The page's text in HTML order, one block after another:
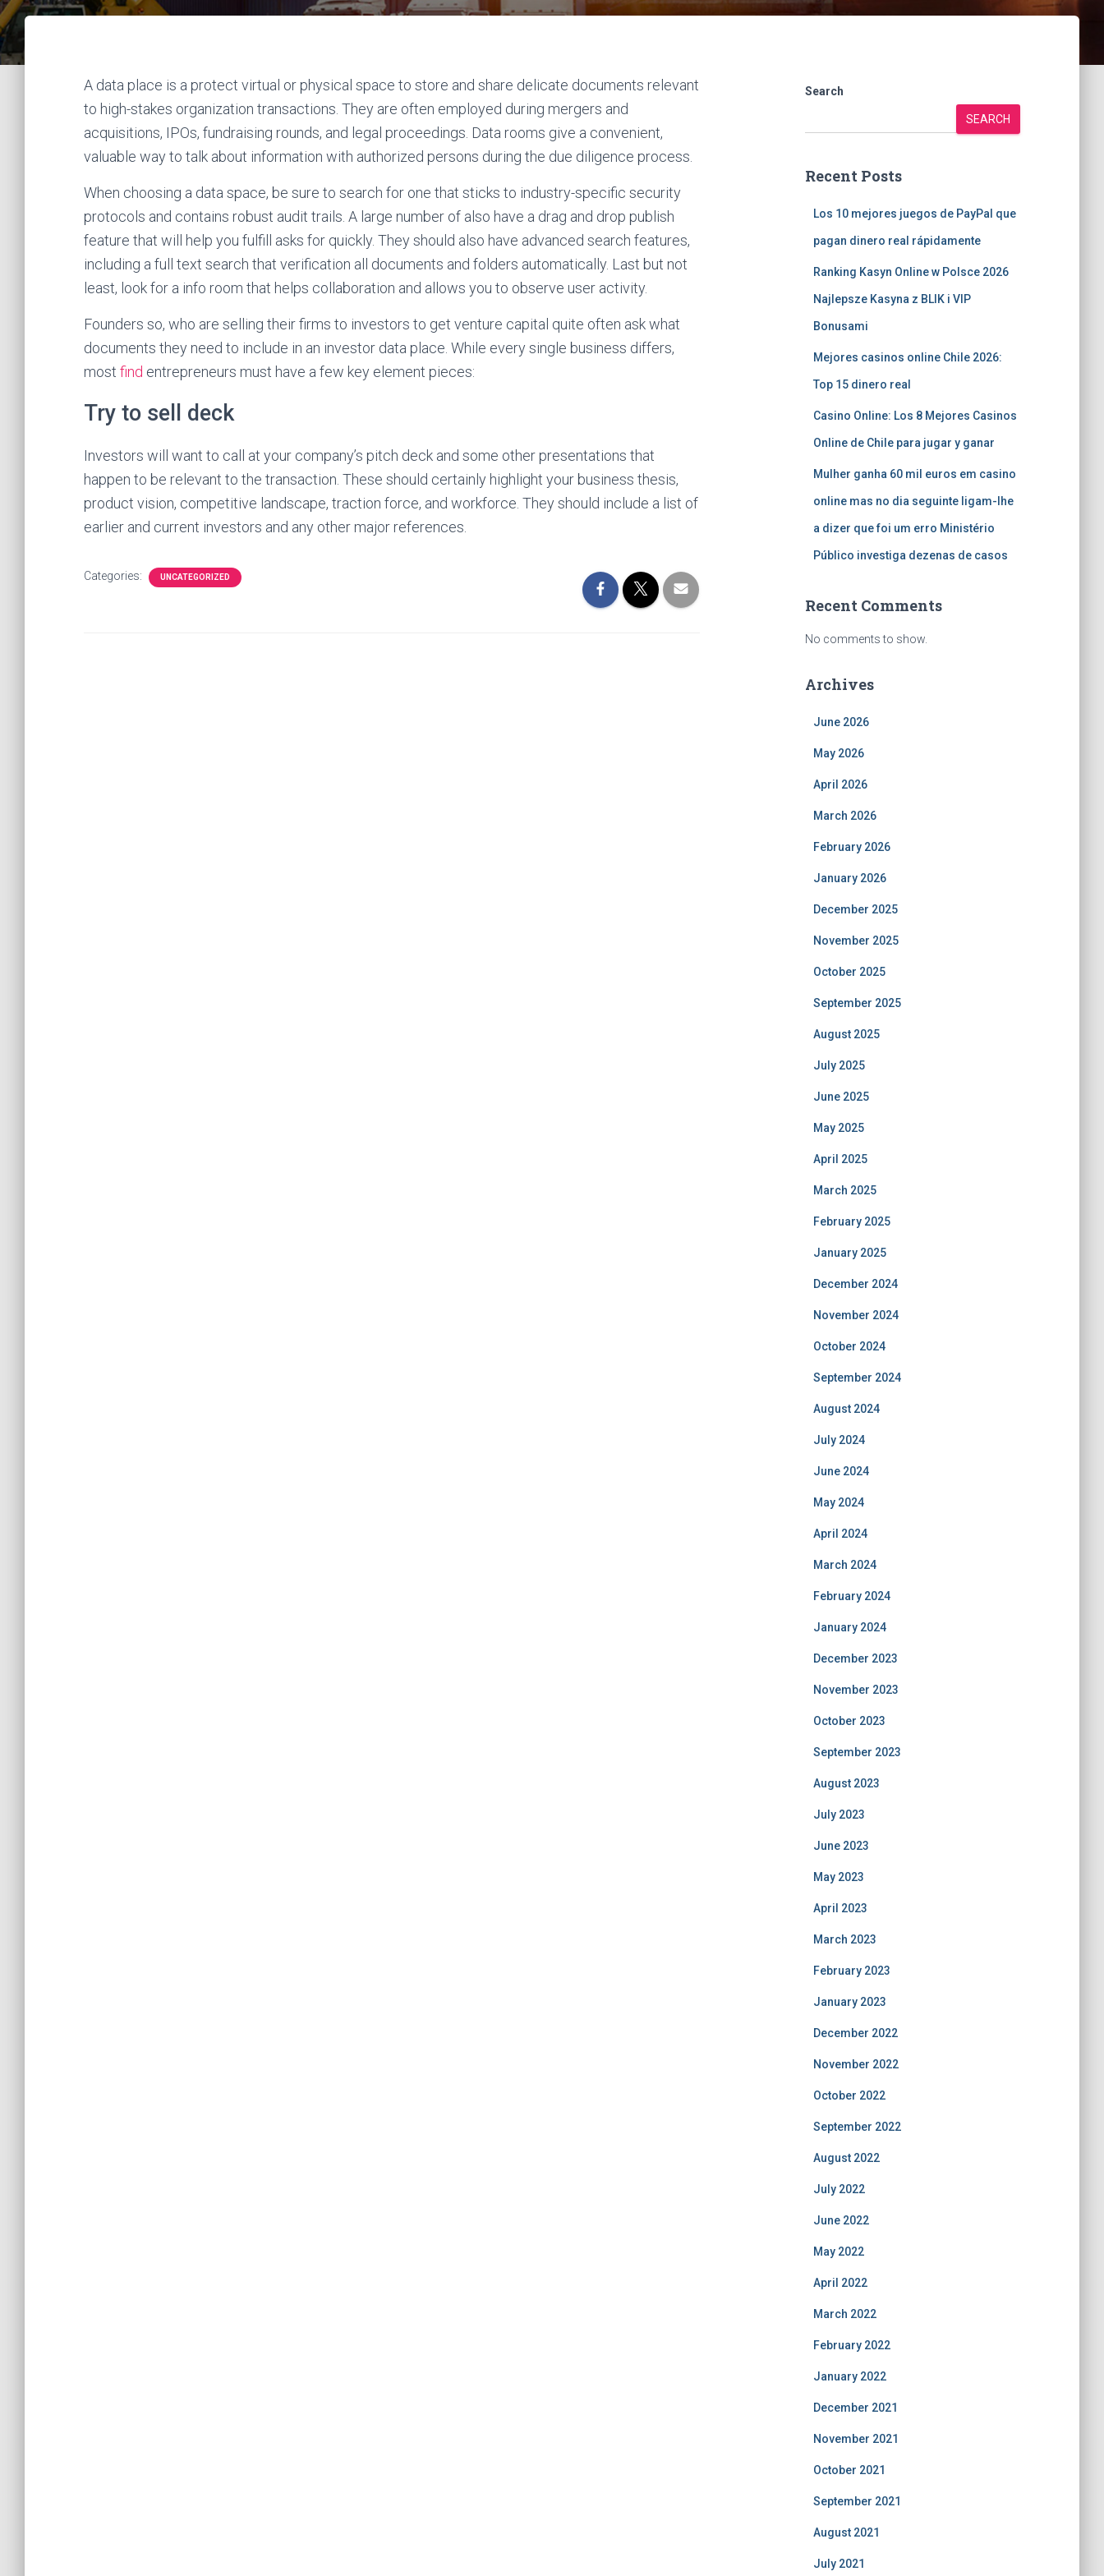
A data place is a protect virtual or physical space to store and share delicate documents relevant
to high-stakes organization transactions. They are often employed during mergers and
acquisitions, IPOs, fundraising rounds, and legal proceedings. Data rooms give a convenient,
valuable way to talk about information with authorized persons during the due diligence process.
When choosing a data space, be sure to search for one that sticks to industry-specific security
protocols and contains robust audit trails. A large number of also have a drag and drop publish
feature that will help you fulfill asks for quickly. They should also have advanced search features,
including a full text search that verification all documents and folders automatically. Last but not
least, look for a info room that helps collaboration and allows you to observe user activity.
Founders so, who are selling their firms to investors to get venture capital quite often ask what
documents they need to include in an investor data place. While every single business differs,
most find entrepreneurs must have a few key element pieces:
Try to sell deck
Investors will want to call at your company’s pitch deck and some other presentations that
happen to be relevant to the transaction. These should certainly highlight your business thesis,
product vision, competitive landscape, traction force, and workforce. They should include a list of
earlier and current investors and any other major references.
Categories: UNCATEGORIZED
Search
SEARCH
Recent Posts
Los 10 mejores juegos de PayPal que
pagan dinero real rápidamente
Ranking Kasyn Online w Polsce 2026
Najlepsze Kasyna z BLIK i VIP
Bonusami
Mejores casinos online Chile 2026:
Top 15 dinero real
Casino Online: Los 8 Mejores Casinos
Online de Chile para jugar y ganar
Mulher ganha 60 mil euros em casino
online mas no dia seguinte ligam-lhe
a dizer que foi um erro Ministério
Público investiga dezenas de casos
Recent Comments
No comments to show.
Archives
June 2026
May 2026
April 2026
March 2026
February 2026
January 2026
December 2025
November 2025
October 2025
September 2025
August 2025
July 2025
June 2025
May 2025
April 2025
March 2025
February 2025
January 2025
December 2024
November 2024
October 2024
September 2024
August 2024
July 2024
June 2024
May 2024
April 2024
March 2024
February 2024
January 2024
December 2023
November 2023
October 2023
September 2023
August 2023
July 2023
June 2023
May 2023
April 2023
March 2023
February 2023
January 2023
December 2022
November 2022
October 2022
September 2022
August 2022
July 2022
June 2022
May 2022
April 2022
March 2022
February 2022
January 2022
December 2021
November 2021
October 2021
September 2021
August 2021
July 2021